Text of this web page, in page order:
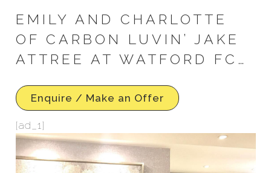
EMILY AND CHARLOTTE
OF CARBON LUVIN’ JAKE
ATTREE AT WATFORD FC…
Enquire / Make an Offer
[ad_1]